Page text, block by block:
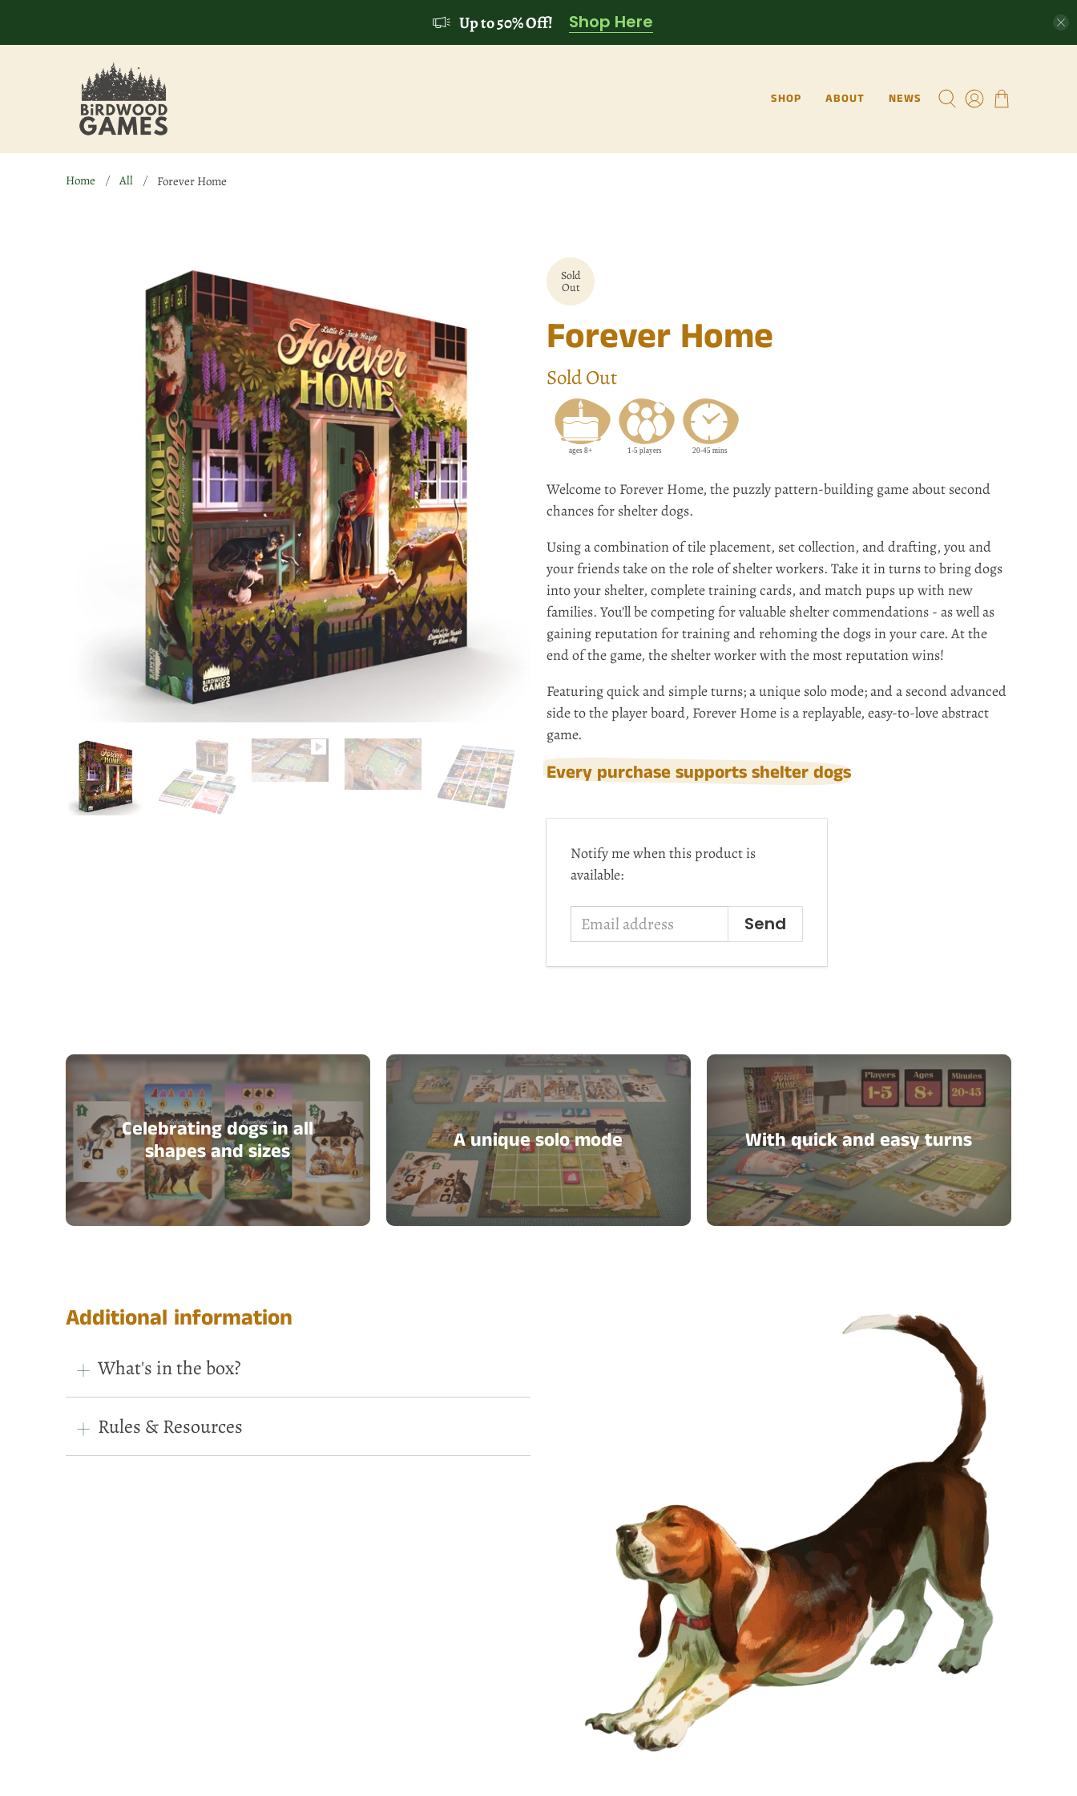
Up to 50% Off! Shop Here
SHOP ABOUT NEWS
Home All Forever Home
Sold
Out
Forever Home
Sold Out
Welcome to Forever Home, the puzzly pattern-building game about second
chances for shelter dogs.
Using a combination of tile placement, set collection, and drafting, you and
your friends take on the role of shelter workers. Take it in turns to bring dogs
into your shelter, complete training cards, and match pups up with new
families. You’ll be competing for valuable shelter commendations - as well as
gaining reputation for training and rehoming the dogs in your care. At the
end of the game, the shelter worker with the most reputation wins!
Featuring quick and simple turns; a unique solo mode; and a second advanced
side to the player board, Forever Home is a replayable, easy-to-love abstract
game.
Every purchase supports shelter dogs
Email
address
Notify me when this product is
available:
Celebrating dogs in all
shapes and sizes
A unique solo mode With quick and easy turns
Additional information
What's in the box?
Rules & Resources